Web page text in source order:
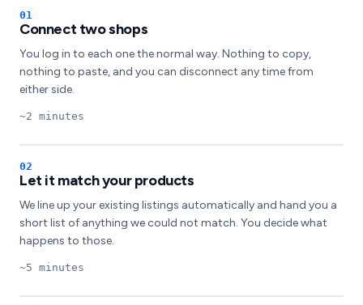
Connect two shops
You log in to each one the normal way. Nothing to copy,
nothing to paste, and you can disconnect any time from
either side.
~2 minutes
Let it match your products
We line up your existing listings automatically and hand you a
short list of anything we could not match. You decide what
happens to those.
~5 minutes